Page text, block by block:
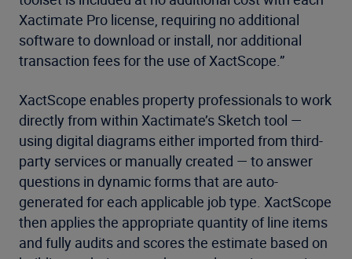
Xactimate Pro license, requiring no additional
software to download or install, nor additional
transaction fees for the use of XactScope.”
XactScope enables property professionals to work
directly from within Xactimate’s Sketch tool —
using digital diagrams either imported from third-
party services or manually created — to answer
questions in dynamic forms that are auto-
generated for each applicable job type. XactScope
then applies the appropriate quantity of line items
and fully audits and scores the estimate based on